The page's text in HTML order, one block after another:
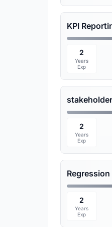
KPI
2
Years
Exp
2
Years
Exp
2
Years
Exp